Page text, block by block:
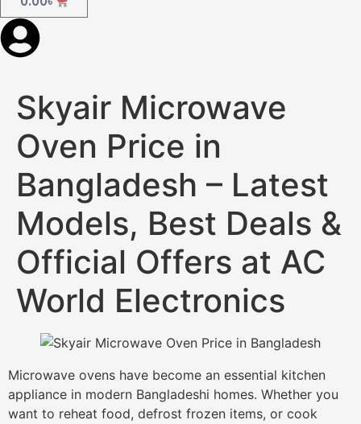
Skyair Microwave
Oven Price in
Bangladesh – Latest
Models, Best Deals &
Official Offers at AC
World Electronics
Microwave ovens have become an essential kitchen
appliance in modern Bangladeshi homes. Whether you
want to reheat food, defrost frozen items, or cook